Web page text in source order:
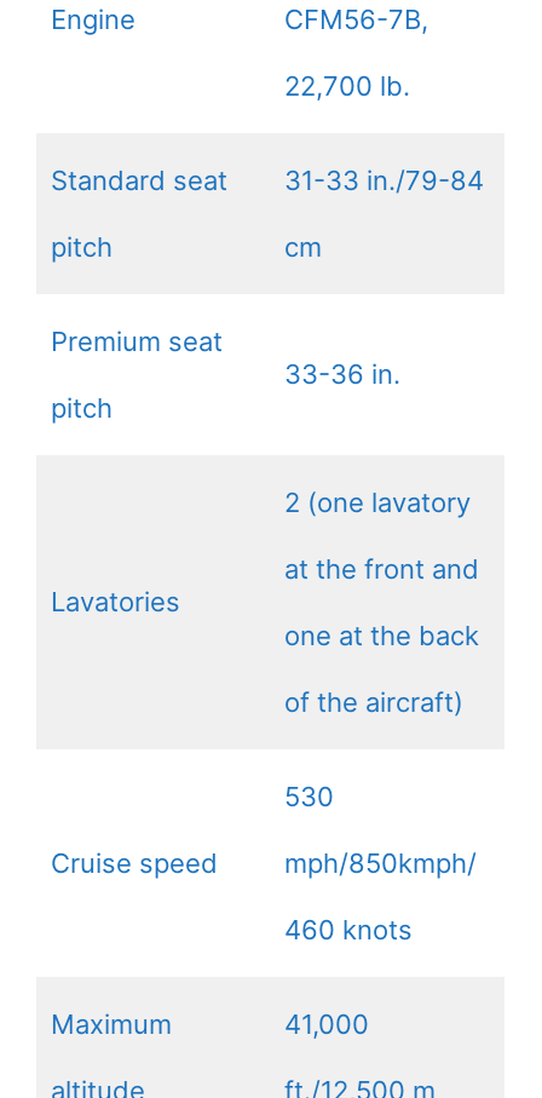
Engine CFM56-7B,
22,700 lb.
Standard seat
pitch
31-33 in./79-84
cm
Premium seat
pitch
33-36 in.
Lavatories
2 (one lavatory
at the front and
one at the back
of the aircraft)
Cruise speed
530
mph/850kmph/
460 knots
Maximum
altitude
41,000
ft./12,500 m